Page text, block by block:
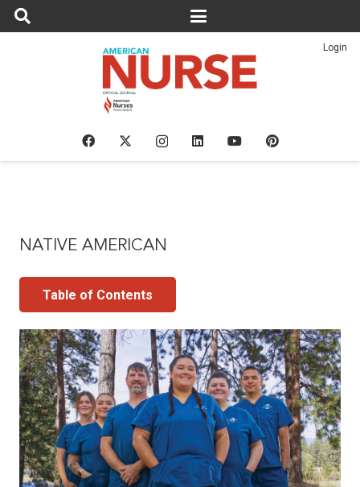
Login
NATIVE AMERICAN
Table of Contents